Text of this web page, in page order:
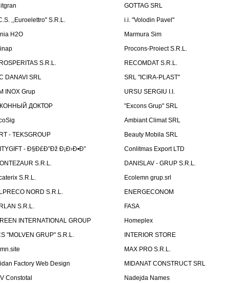
GOTTAG SRL
,,Euroelettro" S.R.L.
i.i. "Volodin Pavel"
H2O
Marmura Sim
Procons-Proiect S.R.L.
S.R.L.
RECOMDAT S.R.L.
DANAVI SRL
SRL "ICIRA-PLAST"
INOX Grup
URSU SERGIU I.I.
ДОКТОР
"Excons Grup" SRL
Ambiant Climat SRL
- TEKSGROUP
Beauty Mobila SRL
- Ð§Ð£Ð”Ðž Ð¡Ð›Ð•Ð”
Conlitmas Export LTD
S.R.L.
DANISLAV - GRUP S.R.L.
S.R.L.
Ecolemn grup.srl
NORD S.R.L.
ENERGECONOM
S.R.L.
FASA
INTERNATIONAL GROUP
Homeplex
"MOLVEN GRUP" S.R.L.
INTERIOR STORE
MAX PRO S.R.L.
Factory Web Design
MIDANAT CONSTRUCT SRL
Constotal
Nadejda Names